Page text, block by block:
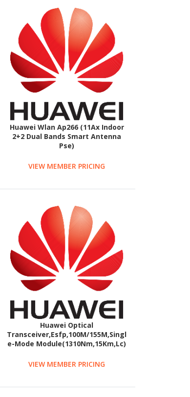
Huawei Wlan Ap266 (11Ax Indoor
2+2 Dual Bands Smart Antenna
Pse)
VIEW MEMBER PRICING
Huawei Optical
Transceiver,Esfp,100M/155M,Singl
e-Mode Module(1310Nm,15Km,Lc)
VIEW MEMBER PRICING